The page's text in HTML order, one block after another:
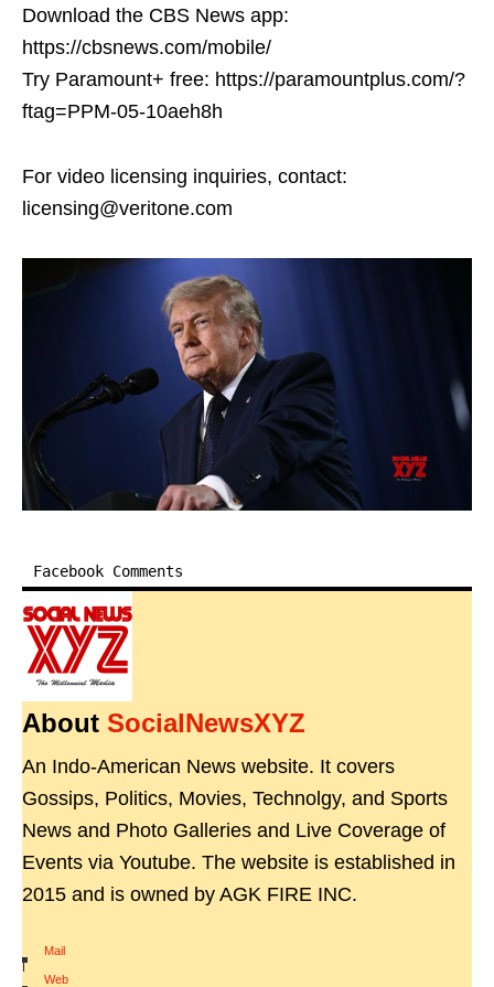
Download the CBS News app:
https://cbsnews.com/mobile/
Try Paramount+ free: https://paramountplus.com/?
ftag=PPM-05-10aeh8h
For video licensing inquiries, contact:
licensing@veritone.com
Facebook Comments
About SocialNewsXYZ
An Indo-American News website. It covers
Gossips, Politics, Movies, Technolgy, and Sports
News and Photo Galleries and Live Coverage of
Events via Youtube. The website is established in
2015 and is owned by AGK FIRE INC.
Mail
|
Web